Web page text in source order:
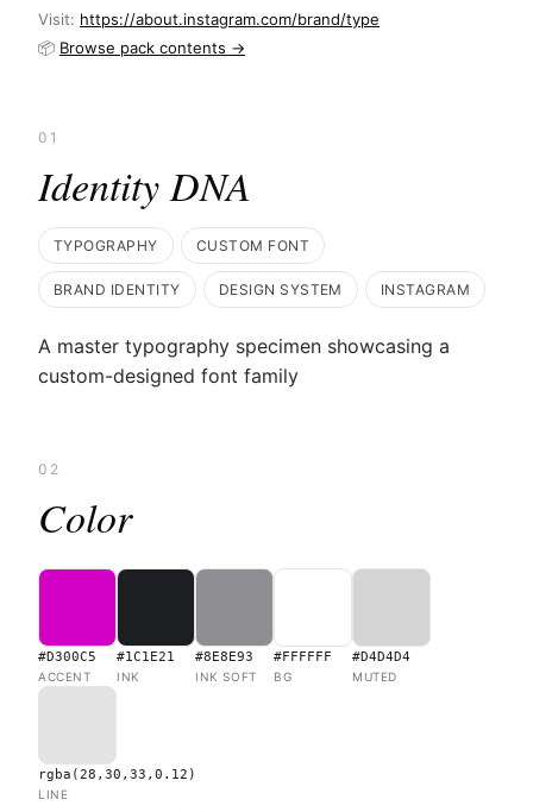
Visit: https://about.instagram.com/brand/type
📦 Browse pack contents →
01
Identity DNA
TYPOGRAPHY CUSTOM FONT
BRAND IDENTITY DESIGN SYSTEM INSTAGRAM
A master typography specimen showcasing a
custom-designed font family
02
Color
#D300C5
ACCENT
#1C1E21
INK
#8E8E93
INK SOFT
#FFFFFF
BG
#D4D4D4
MUTED
rgba(28,30,33,0.12)
LINE